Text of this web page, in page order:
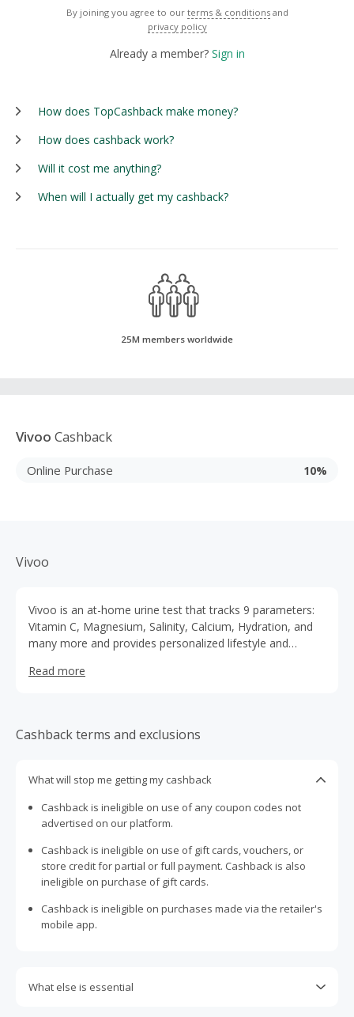
By joining you agree to our terms & conditions and
privacy policy
Already a member? Sign in
How does TopCashback make money?
How does cashback work?
Will it cost me anything?
When will I actually get my cashback?
25M members worldwide
Vivoo Cashback
Online Purchase 10%
Vivoo
Vivoo is an at-home urine test that tracks 9 parameters:
Vitamin C, Magnesium, Salinity, Calcium, Hydration, and
many more and provides personalized lifestyle and
from the comfort of your home.
Read more
Cashback terms and exclusions
What will stop me getting my cashback
Cashback is ineligible on use of any coupon codes not
advertised on our platform.
Cashback is ineligible on use of gift cards, vouchers, or
store credit for partial or full payment. Cashback is also
ineligible on purchase of gift cards.
Cashback is ineligible on purchases made via the retailer's
mobile app.
What else is essential